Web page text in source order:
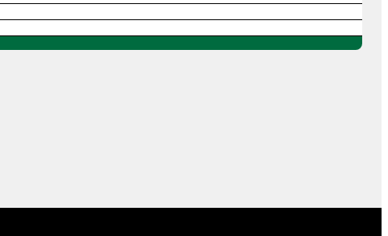
GET A QUOTE